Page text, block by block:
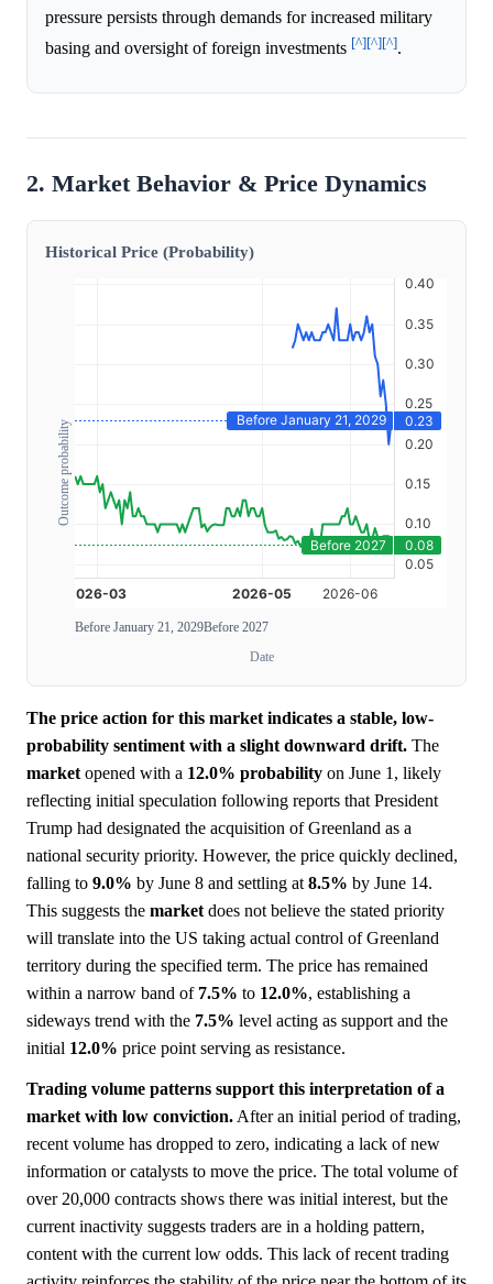
pressure persists through demands for increased military
basing and oversight of foreign investments [^][^][^].
2. Market Behavior & Price Dynamics
Historical Price (Probability)
Outcome probability
Before January 21, 2029Before 2027
Date
The price action for this market indicates a stable, low-
probability sentiment with a slight downward drift. The
market opened with a 12.0% probability on June 1, likely
reflecting initial speculation following reports that President
Trump had designated the acquisition of Greenland as a
national security priority. However, the price quickly declined,
falling to 9.0% by June 8 and settling at 8.5% by June 14.
This suggests the market does not believe the stated priority
will translate into the US taking actual control of Greenland
territory during the specified term. The price has remained
within a narrow band of 7.5% to 12.0%, establishing a
sideways trend with the 7.5% level acting as support and the
initial 12.0% price point serving as resistance.
Trading volume patterns support this interpretation of a
market with low conviction. After an initial period of trading,
recent volume has dropped to zero, indicating a lack of new
information or catalysts to move the price. The total volume of
over 20,000 contracts shows there was initial interest, but the
current inactivity suggests traders are in a holding pattern,
content with the current low odds. This lack of recent trading